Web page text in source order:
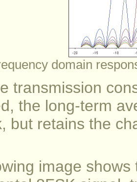
domain
transmission
the long-term
but retains the
image